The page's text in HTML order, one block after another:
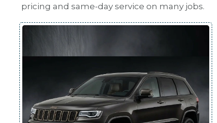
pricing and same-day service on many jobs.